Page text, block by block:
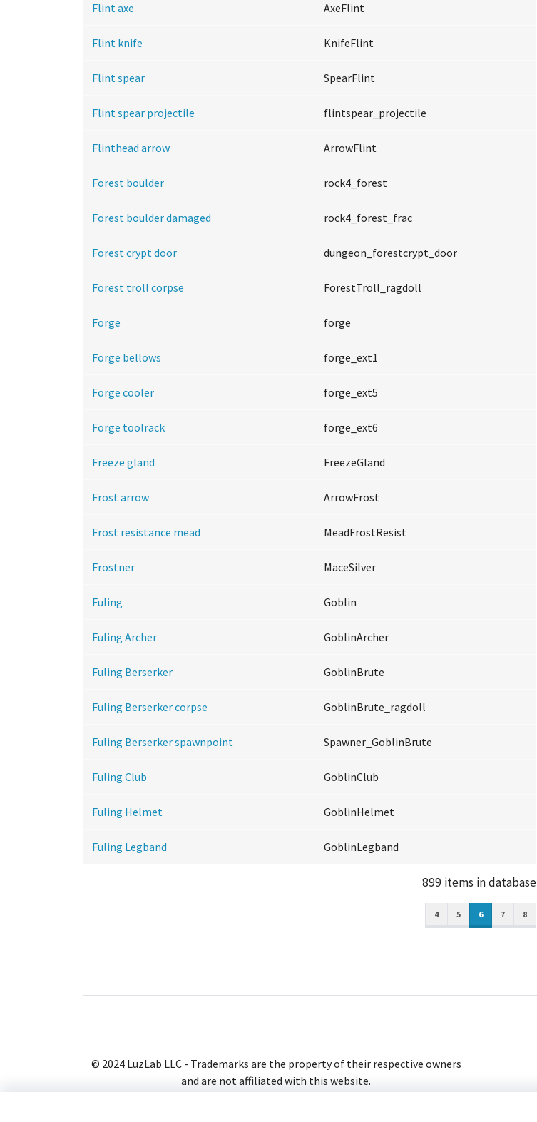
Flint axe AxeFlint
Flint knife KnifeFlint
Flint spear SpearFlint
Flint spear projectile flintspear_projectile
Flinthead arrow ArrowFlint
Forest boulder rock4_forest
Forest boulder damaged rock4_forest_frac
Forest crypt door dungeon_forestcrypt_door
Forest troll corpse ForestTroll_ragdoll
Forge forge
Forge bellows forge_ext1
Forge cooler forge_ext5
Forge toolrack forge_ext6
Freeze gland FreezeGland
Frost arrow ArrowFrost
Frost resistance mead MeadFrostResist
Frostner MaceSilver
Fuling Goblin
Fuling Archer GoblinArcher
Fuling Berserker GoblinBrute
Fuling Berserker corpse GoblinBrute_ragdoll
Fuling Berserker spawnpoint Spawner_GoblinBrute
Fuling Club GoblinClub
Fuling Helmet GoblinHelmet
Fuling Legband GoblinLegband
899 items in database
4 5 6 7 8
© 2024 LuzLab LLC - Trademarks are the property of their respective owners
and are not affiliated with this website.